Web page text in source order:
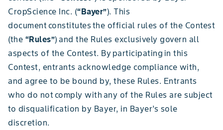
CropScience Inc. (“Bayer”). This
document constitutes the official rules of the Contest
(the “Rules”) and the Rules exclusively govern all
aspects of the Contest. By participating in this
Contest, entrants acknowledge compliance with,
and agree to be bound by, these Rules. Entrants
who do not comply with any of the Rules are subject
to disqualification by Bayer, in Bayer’s sole
discretion.